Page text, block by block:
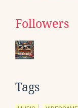
Followers
Tags